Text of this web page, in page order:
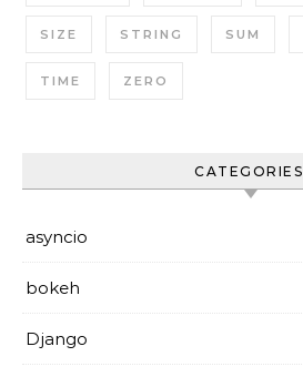
SIZE STRING SUM
TIME ZERO
CATEGORIES
asyncio
bokeh
Django